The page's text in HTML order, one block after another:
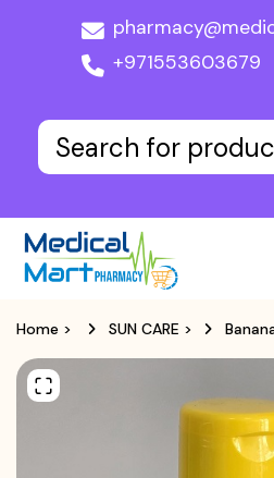
+971553603679
Home > SUN CARE >